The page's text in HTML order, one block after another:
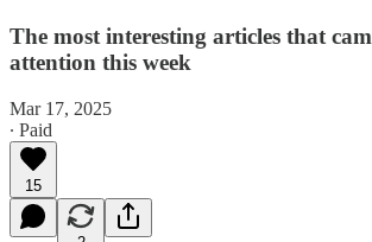
The most interesting articles that
attention this week
Mar 17, 2025
∙ Paid
15